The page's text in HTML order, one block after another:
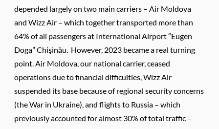
depended largely on two main carriers – Air Moldova
and Wizz Air – which together transported more than
64% of all passengers at International Airport “Eugen
Doga” Chişinău. However, 2023 became a real turning
point. Air Moldova, our national carrier, ceased
operations due to financial difficulties, Wizz Air
suspended its base because of regional security concerns
(the War in Ukraine), and flights to Russia – which
previously accounted for almost 30% of total traffic –